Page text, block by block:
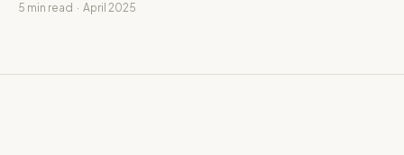
5 min read · April 2025